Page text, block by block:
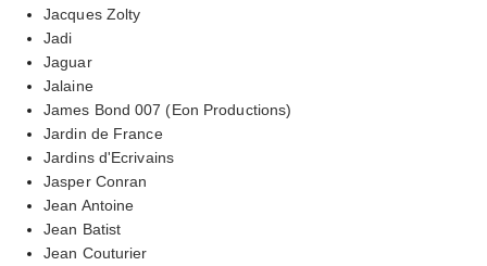
Jacques Zolty
Jadi
Jaguar
Jalaine
James Bond 007 (Eon Productions)
Jardin de France
Jardins d'Ecrivains
Jasper Conran
Jean Antoine
Jean Batist
Jean Couturier